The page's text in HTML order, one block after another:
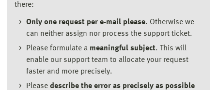
there:
Only one request per e-mail please. Otherwise we
can neither assign nor process the support ticket.
Please formulate a meaningful subject. This will
enable our support team to allocate your request
faster and more precisely.
Please describe the error as precisely as possible